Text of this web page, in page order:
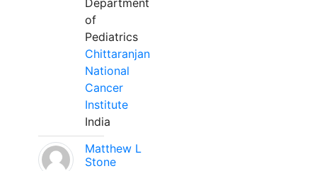
Department
of
Pediatrics
Chittaranjan
National
Cancer
Institute
India
Matthew L
Stone